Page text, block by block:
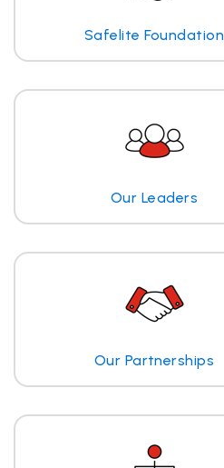
Safelite Foundation
Our Leaders
Our Partnerships